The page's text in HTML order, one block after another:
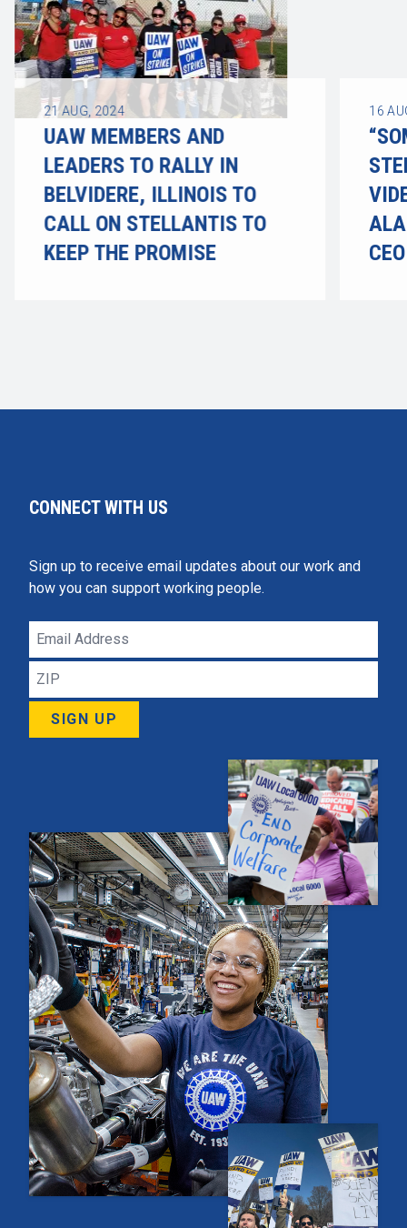
21 AUG, 2024
UAW MEMBERS AND
LEADERS TO RALLY IN
BELVIDERE, ILLINOIS TO
CALL ON STELLANTIS TO
KEEP THE PROMISE
16
CONNECT WITH US
Sign up to receive email updates about our work and
how you can support working people.
Email
Address
ZIP
SIGN UP